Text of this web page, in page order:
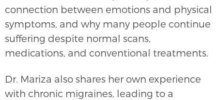
connection between emotions and physical
symptoms, and why many people continue
suffering despite normal scans,
medications, and conventional treatments.
Dr. Mariza also shares her own experience
with chronic migraines, leading to a